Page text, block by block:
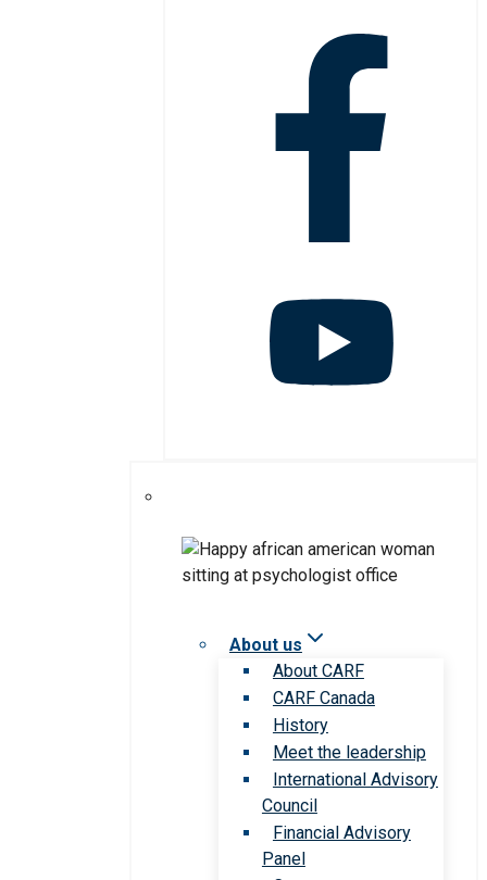
About us
About CARF
CARF Canada
History
Meet the leadership
International Advisory
Council
Financial Advisory
Panel